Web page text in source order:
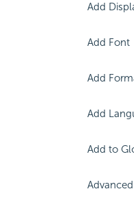
Add
Add Font
Add
Add
Add to